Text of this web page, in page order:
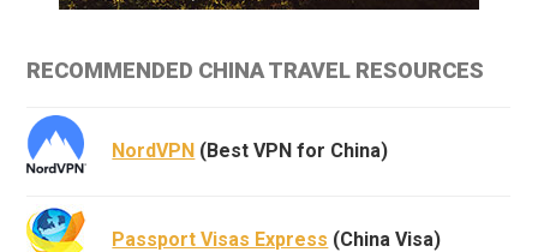
RECOMMENDED CHINA TRAVEL RESOURCES
NordVPN (Best VPN for China)
Passport Visas Express (China Visa)